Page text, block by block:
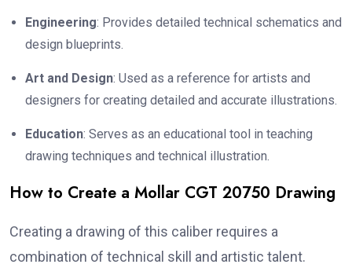
Engineering: Provides detailed technical schematics and
design blueprints.
Art and Design: Used as a reference for artists and
designers for creating detailed and accurate illustrations.
Education: Serves as an educational tool in teaching
drawing techniques and technical illustration.
How to Create a Mollar CGT 20750 Drawing
Creating a drawing of this caliber requires a
combination of technical skill and artistic talent.